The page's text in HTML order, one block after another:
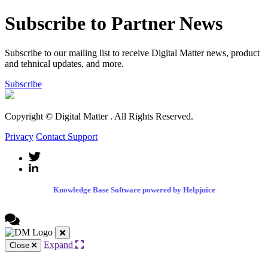
Subscribe to Partner News
Subscribe to our mailing list to receive Digital Matter news, product
and tehnical updates, and more.
Subscribe
Copyright © Digital Matter . All Rights Reserved.
Privacy Contact Support
Knowledge Base Software powered by Helpjuice
Close Expand